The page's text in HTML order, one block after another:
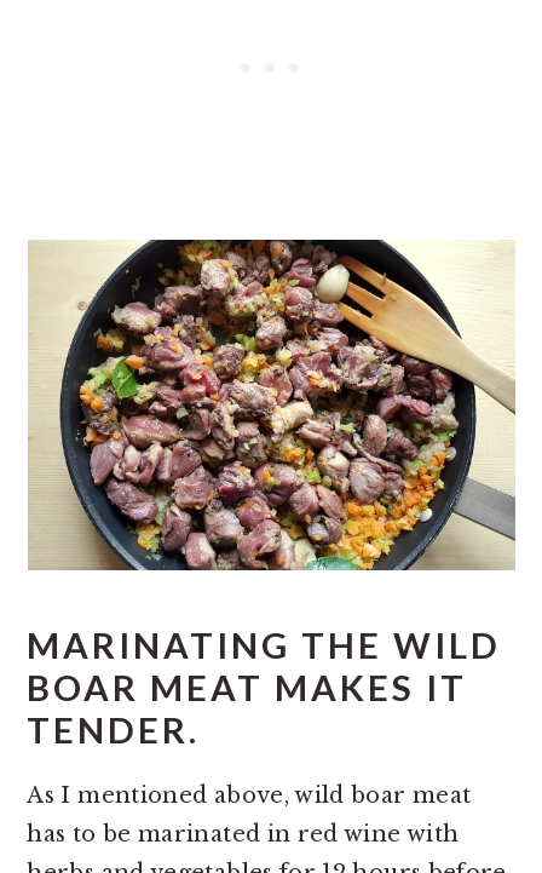
MARINATING THE WILD
BOAR MEAT MAKES IT
TENDER.
As I mentioned above, wild boar meat
has to be marinated in red wine with